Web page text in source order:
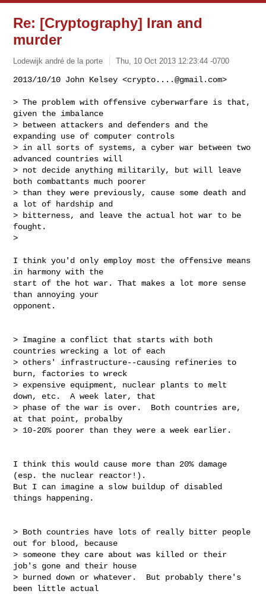
Re: [Cryptography] Iran and
murder
Lodewijk andré de la porte Thu, 10 Oct 2013 12:23:44 -0700
2013/10/10 John Kelsey <crypto....@gmail.com>
> The problem with offensive cyberwarfare is that,
given the imbalance
> between attackers and defenders and the
expanding use of computer controls
> in all sorts of systems, a cyber war between two
advanced countries will
> not decide anything militarily, but will leave
both combattants much poorer
> than they were previously, cause some death and
a lot of hardship and
> bitterness, and leave the actual hot war to be
fought.
>
I think you'd only employ most the offensive means
in harmony with the
start of the hot war. That makes a lot more sense
than annoying your
opponent.
> Imagine a conflict that starts with both
countries wrecking a lot of each
> others' infrastructure--causing refineries to
burn, factories to wreck
> expensive equipment, nuclear plants to melt
down, etc.  A week later, that
> phase of the war is over.  Both countries are,
at that point, probalby
> 10-20% poorer than they were a week earlier.
I think this would cause more than 20% damage
(esp. the nuclear reactor!).
But I can imagine a slow buildup of disabled
things happening.
> Both countries have lots of really bitter people
out for blood, because
> someone they care about was killed or their
job's gone and their house
> burned down or whatever.  But probably there's
been little actual